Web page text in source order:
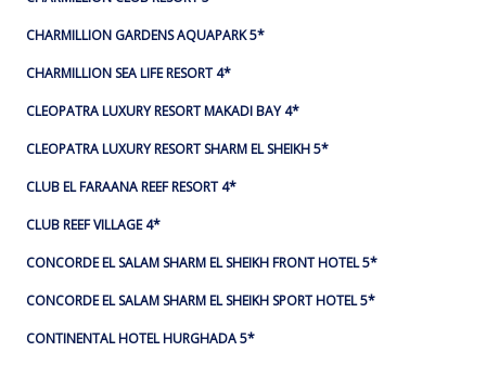
CHARMILLION GARDENS AQUAPARK 5*
CHARMILLION SEA LIFE RESORT 4*
CLEOPATRA LUXURY RESORT MAKADI BAY 4*
CLEOPATRA LUXURY RESORT SHARM EL SHEIKH 5*
CLUB EL FARAANA REEF RESORT 4*
CLUB REEF VILLAGE 4*
CONCORDE EL SALAM SHARM EL SHEIKH FRONT HOTEL 5*
CONCORDE EL SALAM SHARM EL SHEIKH SPORT HOTEL 5*
CONTINENTAL HOTEL HURGHADA 5*